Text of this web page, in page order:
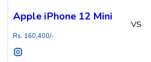
Apple iPhone 12 Mini
Rs. 160,400/-
VS